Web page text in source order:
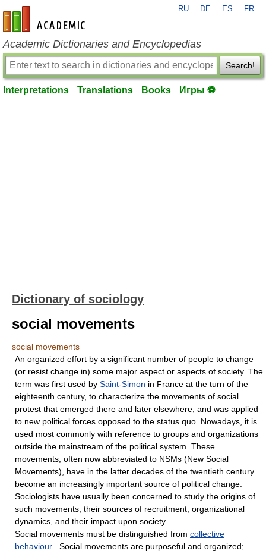
en-academic.com
RU DE ES FR
Academic Dictionaries and Encyclopedias
Search!
Interpretations Translations Books Игры ⚽
Dictionary of sociology
social movements
social movements
An organized effort by a significant number of people to change
(or resist change in) some major aspect or aspects of society. The
term was first used by Saint-Simon in France at the turn of the
eighteenth century, to characterize the movements of social
protest that emerged there and later elsewhere, and was applied
to new political forces opposed to the status quo. Nowadays, it is
used most commonly with reference to groups and organizations
outside the mainstream of the political system. These
movements, often now abbreviated to NSMs (New Social
Movements), have in the latter decades of the twentieth century
become an increasingly important source of political change.
Sociologists have usually been concerned to study the origins of
such movements, their sources of recruitment, organizational
dynamics, and their impact upon society.
Social movements must be distinguished from collective
behaviour . Social movements are purposeful and organized;